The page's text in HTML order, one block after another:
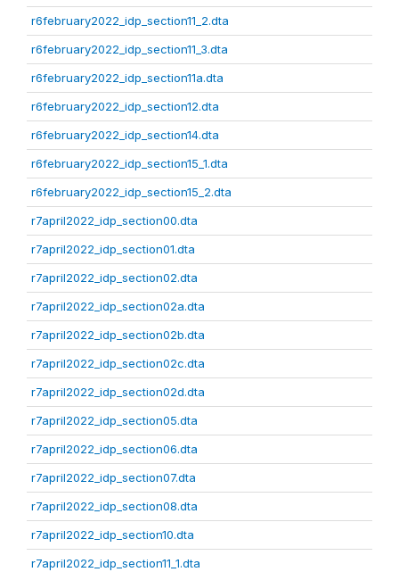
r6february2022_idp_section11_2.dta
r6february2022_idp_section11_3.dta
r6february2022_idp_section11a.dta
r6february2022_idp_section12.dta
r6february2022_idp_section14.dta
r6february2022_idp_section15_1.dta
r6february2022_idp_section15_2.dta
r7april2022_idp_section00.dta
r7april2022_idp_section01.dta
r7april2022_idp_section02.dta
r7april2022_idp_section02a.dta
r7april2022_idp_section02b.dta
r7april2022_idp_section02c.dta
r7april2022_idp_section02d.dta
r7april2022_idp_section05.dta
r7april2022_idp_section06.dta
r7april2022_idp_section07.dta
r7april2022_idp_section08.dta
r7april2022_idp_section10.dta
r7april2022_idp_section11_1.dta